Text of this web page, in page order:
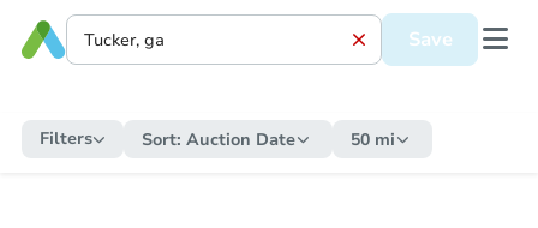
Save
Filters Sort: Auction Date 50 mi